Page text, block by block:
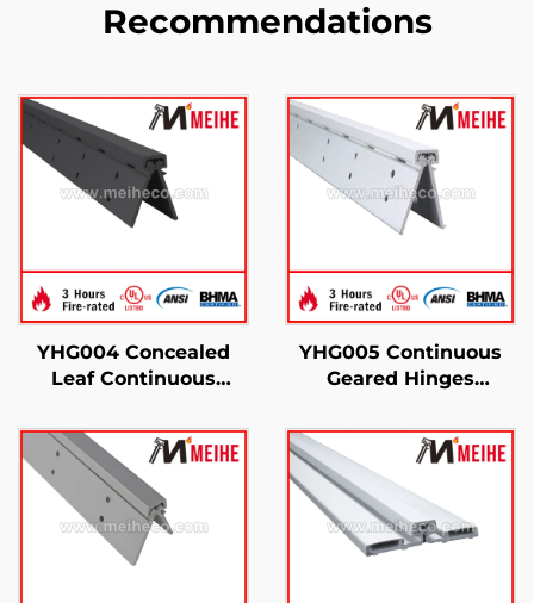
Recommendations
YHG004 Concealed
Leaf Continuous
YHG005 Continuous
Geared Hinges